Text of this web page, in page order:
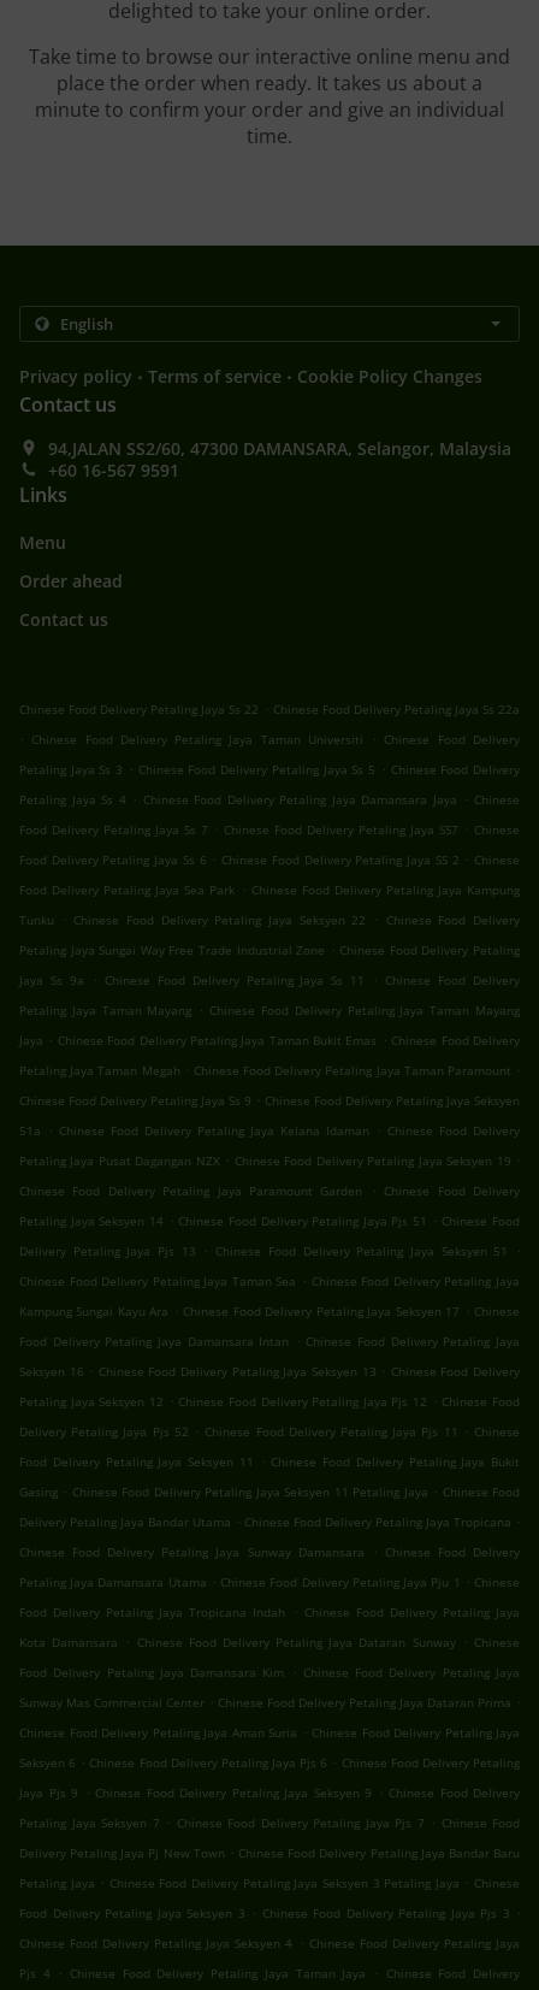
delighted to take your online order.
Take time to browse our interactive online menu and
place the order when ready. It takes us about a
minute to confirm your order and give an individual
time.
Privacy policy . Terms of service . Cookie Policy Changes
Contact us
94,JALAN SS2/60, 47300 DAMANSARA, Selangor, Malaysia
+60 16-567 9591
Links
Menu
Order ahead
Contact us
Chinese Food Delivery Petaling Jaya Ss 22 . Chinese Food Delivery Petaling Jaya Ss 22a
. Chinese Food Delivery Petaling Jaya Taman Universiti . Chinese Food Delivery
Petaling Jaya Ss 3 . Chinese Food Delivery Petaling Jaya Ss 5 . Chinese Food Delivery
Petaling Jaya Ss 4 . Chinese Food Delivery Petaling Jaya Damansara Jaya . Chinese
Food Delivery Petaling Jaya Ss 7 . Chinese Food Delivery Petaling Jaya SS7 . Chinese
Food Delivery Petaling Jaya Ss 6 . Chinese Food Delivery Petaling Jaya SS 2 . Chinese
Food Delivery Petaling Jaya Sea Park . Chinese Food Delivery Petaling Jaya Kampung
Tunku
. Chinese Food Delivery Petaling Jaya Seksyen 22 . Chinese Food Delivery
Petaling Jaya Sungai Way Free Trade Industrial Zone . Chinese Food Delivery Petaling
Jaya Ss 9a
. Chinese Food Delivery Petaling Jaya Ss 11 . Chinese Food Delivery
Petaling Jaya Taman Mayang . Chinese Food Delivery Petaling Jaya Taman Mayang
Jaya . Chinese Food Delivery Petaling Jaya Taman Bukit Emas . Chinese Food Delivery
Petaling Jaya Taman Megah . Chinese Food Delivery Petaling Jaya Taman Paramount .
Chinese Food Delivery Petaling Jaya Ss 9 . Chinese Food Delivery Petaling Jaya Seksyen
51a
. Chinese Food Delivery Petaling Jaya Kelana Idaman . Chinese Food Delivery
Petaling Jaya Pusat Dagangan NZX . Chinese Food Delivery Petaling Jaya Seksyen 19 .
Chinese Food Delivery Petaling Jaya Paramount Garden
. Chinese Food Delivery
Petaling Jaya Seksyen 14 . Chinese Food Delivery Petaling Jaya Pjs 51 . Chinese Food
Delivery Petaling Jaya Pjs 13
. Chinese Food Delivery Petaling Jaya Seksyen 51
.
Chinese Food Delivery Petaling Jaya Taman Sea . Chinese Food Delivery Petaling Jaya
Kampung Sungai Kayu Ara . Chinese Food Delivery Petaling Jaya Seksyen 17 . Chinese
Food Delivery Petaling Jaya Damansara Intan
. Chinese Food Delivery Petaling Jaya
Seksyen 16 . Chinese Food Delivery Petaling Jaya Seksyen 13 . Chinese Food Delivery
Petaling Jaya Seksyen 12 . Chinese Food Delivery Petaling Jaya Pjs 12 . Chinese Food
Delivery Petaling Jaya Pjs 52 . Chinese Food Delivery Petaling Jaya Pjs 11 . Chinese
Food Delivery Petaling Jaya Seksyen 11
. Chinese Food Delivery Petaling Jaya Bukit
Gasing . Chinese Food Delivery Petaling Jaya Seksyen 11 Petaling Jaya . Chinese Food
Delivery Petaling Jaya Bandar Utama . Chinese Food Delivery Petaling Jaya Tropicana .
Chinese Food Delivery Petaling Jaya Sunway Damansara
. Chinese Food Delivery
Petaling Jaya Damansara Utama . Chinese Food Delivery Petaling Jaya Pju 1 . Chinese
Food Delivery Petaling Jaya Tropicana Indah
. Chinese Food Delivery Petaling Jaya
Kota Damansara
. Chinese Food Delivery Petaling Jaya Dataran Sunway . Chinese
Food Delivery Petaling Jaya Damansara Kim
. Chinese Food Delivery Petaling Jaya
Sunway Mas Commercial Center . Chinese Food Delivery Petaling Jaya Dataran Prima .
Chinese Food Delivery Petaling Jaya Aman Suria . Chinese Food Delivery Petaling Jaya
Seksyen 6 . Chinese Food Delivery Petaling Jaya Pjs 6 . Chinese Food Delivery Petaling
Jaya Pjs 9
. Chinese Food Delivery Petaling Jaya Seksyen 9 . Chinese Food Delivery
Petaling Jaya Seksyen 7 . Chinese Food Delivery Petaling Jaya Pjs 7 . Chinese Food
Delivery Petaling Jaya Pj New Town . Chinese Food Delivery Petaling Jaya Bandar Baru
Petaling Jaya . Chinese Food Delivery Petaling Jaya Seksyen 3 Petaling Jaya . Chinese
Food Delivery Petaling Jaya Seksyen 3 . Chinese Food Delivery Petaling Jaya Pjs 3 .
Chinese Food Delivery Petaling Jaya Seksyen 4
. Chinese Food Delivery Petaling Jaya
Pjs 4
. Chinese Food Delivery Petaling Jaya Taman Jaya . Chinese Food Delivery